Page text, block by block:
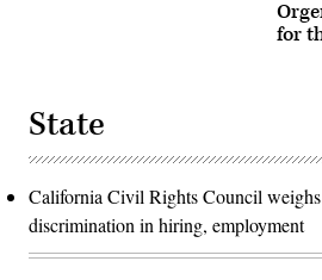
for
State
California Civil Rights Council
discrimination in hiring, employment